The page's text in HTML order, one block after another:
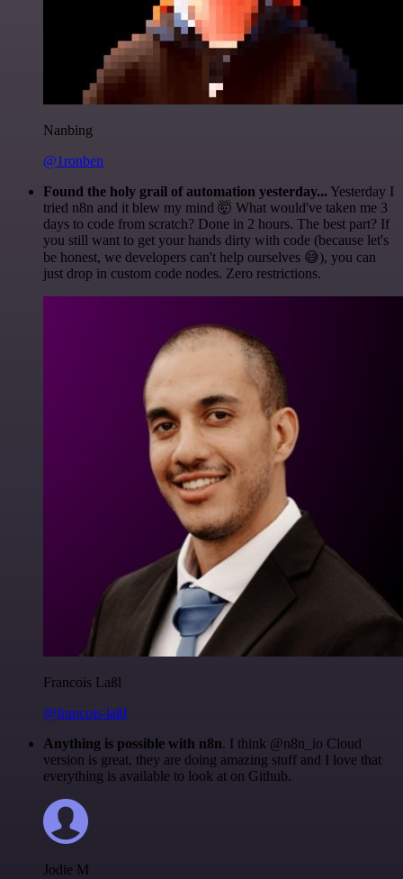
Nanbing
@1ronben
Found the holy grail of automation yesterday... Yesterday I
tried n8n and it blew my mind 🤯 What would've taken me 3
days to code from scratch? Done in 2 hours. The best part? If
you still want to get your hands dirty with code (because let's
be honest, we developers can't help ourselves 😅), you can
just drop in custom code nodes. Zero restrictions.
Francois Laßl
@francois-laßl
Anything is possible with n8n. I think @n8n_io Cloud
version is great, they are doing amazing stuff and I love that
everything is available to look at on Github.
Jodie M